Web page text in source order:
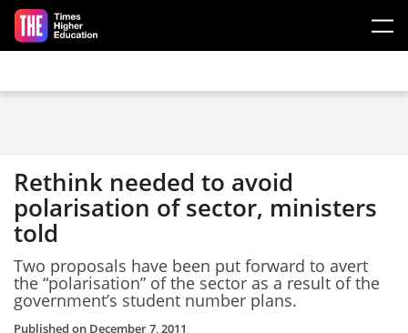
Skip to main content
Rethink needed to avoid
polarisation of sector, ministers
told
Two proposals have been put forward to avert
the “polarisation” of the sector as a result of the
government’s student number plans.
Published on December 7, 2011